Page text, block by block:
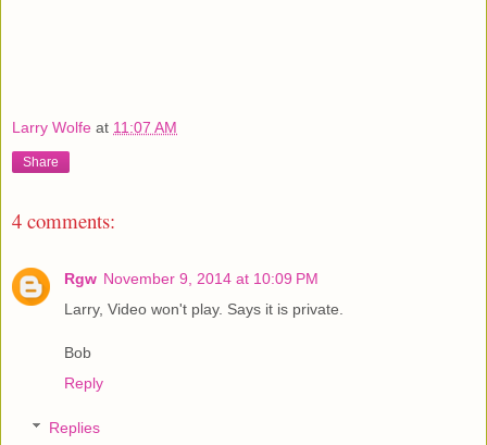
Larry Wolfe at 11:07 AM
Share
4 comments:
Rgw November 9, 2014 at 10:09 PM
Larry, Video won't play. Says it is private.
Bob
Reply
Replies